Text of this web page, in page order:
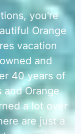
you're
Orange
vacation
and
40 years of
and Orange
a lot over
are just a